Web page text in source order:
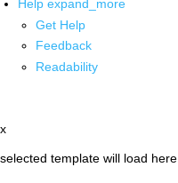
Help expand_more
Get Help
Feedback
Readability
x
selected template will load here